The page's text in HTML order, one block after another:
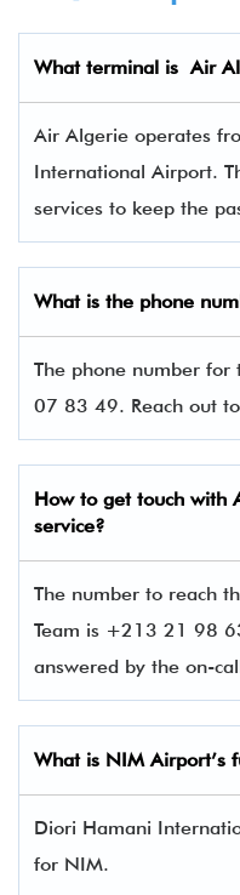
What terminal isAir
Air Algerie operates
International Airport.
services to keep the
What is the phone
The phone number
07 83 49. Reach out
How to get touch with
service?
The number to reach
Team is +213 21 98
answered by the on-
What is NIM Airport’s
Diori Hamani
for NIM.